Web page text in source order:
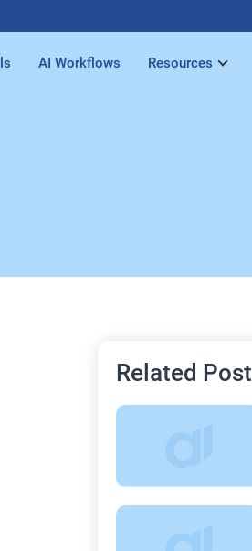
AI Workflows Resources
Related Post